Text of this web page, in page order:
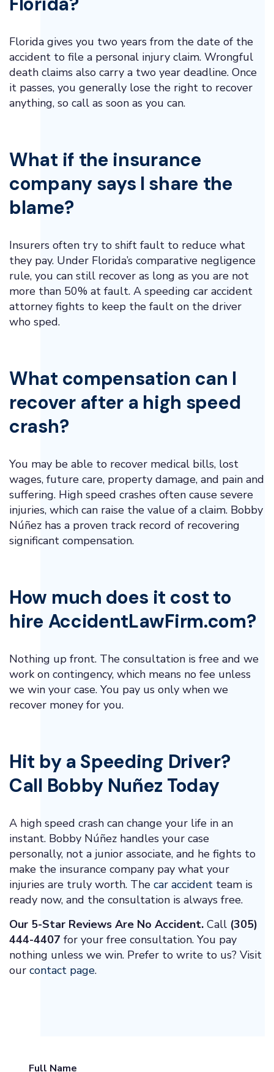
Florida gives you two years from the date of the
accident to file a personal injury claim. Wrongful
death claims also carry a two year deadline. Once
it passes, you generally lose the right to recover
anything, so call as soon as you can.
What if the insurance
company says I share the
blame?
Insurers often try to shift fault to reduce what
they pay. Under Florida’s comparative negligence
rule, you can still recover as long as you are not
more than 50% at fault. A speeding car accident
attorney fights to keep the fault on the driver
who sped.
What compensation can I
recover after a high speed
crash?
You may be able to recover medical bills, lost
wages, future care, property damage, and pain and
suffering. High speed crashes often cause severe
injuries, which can raise the value of a claim. Bobby
Núñez has a proven track record of recovering
significant compensation.
How much does it cost to
hire AccidentLawFirm.com?
Nothing up front. The consultation is free and we
work on contingency, which means no fee unless
we win your case. You pay us only when we
recover money for you.
Hit by a Speeding Driver?
Call Bobby Nuñez Today
A high speed crash can change your life in an
instant. Bobby Núñez handles your case
personally, not a junior associate, and he fights to
make the insurance company pay what your
injuries are truly worth. The car accident team is
ready now, and the consultation is always free.
Our 5-Star Reviews Are No Accident. Call (305)
444-4407 for your free consultation. You pay
nothing unless we win. Prefer to write to us? Visit
our contact page.
Full Name